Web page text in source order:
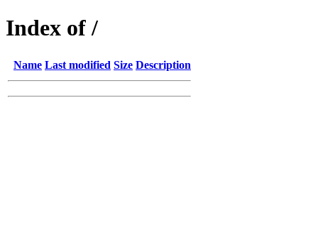
Index of /
Name Last modified Size Description